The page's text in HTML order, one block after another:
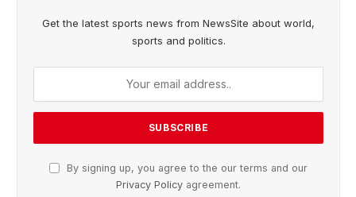
Get the latest sports news from NewsSite about world,
sports and politics.
By signing up, you agree to the our terms and our
Privacy Policy agreement.